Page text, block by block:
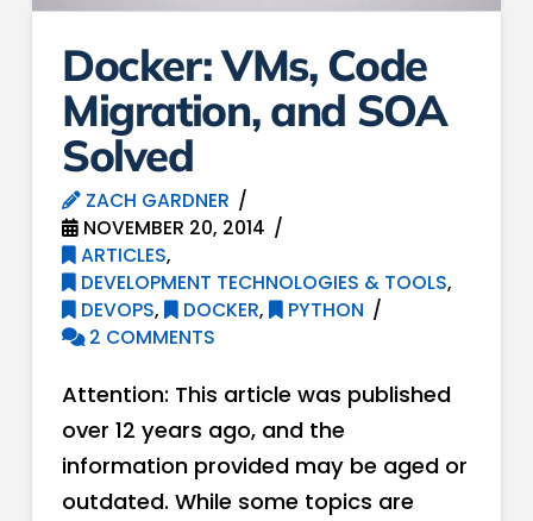
Docker: VMs, Code
Migration, and SOA
Solved
ZACH GARDNER
NOVEMBER 20, 2014
ARTICLES,
DEVELOPMENT TECHNOLOGIES & TOOLS,
DEVOPS, DOCKER,
PYTHON
2 COMMENTS
Attention: This article was published
over 12 years ago, and the
information provided may be aged or
outdated. While some topics are